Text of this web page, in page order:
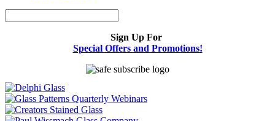
Sign Up For
Special Offers and Promotions!